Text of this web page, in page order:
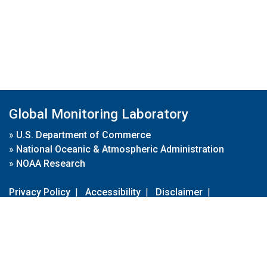
Global Monitoring Laboratory
» U.S. Department of Commerce
» National Oceanic & Atmospheric Administration
» NOAA Research
Privacy Policy | Accessibility | Disclaimer |